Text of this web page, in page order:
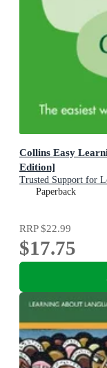
Collins Easy
Edition]
Trusted Support for
Paperback
RRP$22.99
$17.75